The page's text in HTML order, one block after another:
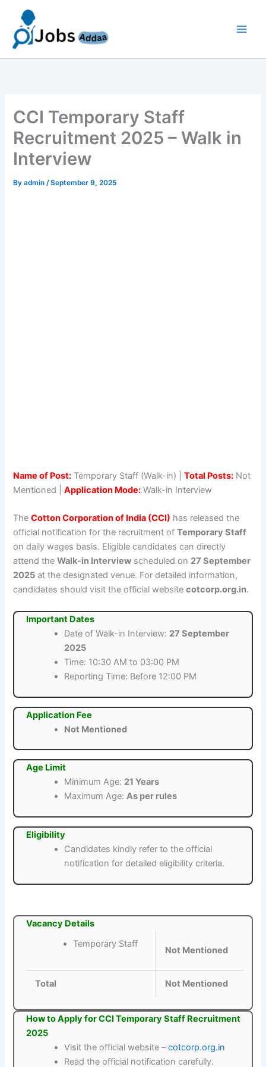
content
CCI Temporary Staff
Recruitment 2025 – Walk in
Interview
Byadmin/September 9, 2025
Name of Post: Temporary Staff (Walk-in) |Total Posts: Not
Mentioned |Application Mode: Walk-in Interview
TheCotton Corporation of India (CCI) has released the
official notification for the recruitment ofTemporary Staff
on daily wages basis. Eligible candidates can directly
attend theWalk-in Interview scheduled on 27 September
2025 at the designated venue. For detailed information,
candidates should visit the official websitecotcorp.org.in.
Important Dates
Date of Walk-in Interview: 27 September
2025
Time: 10:30 AM to 03:00 PM
Reporting Time: Before 12:00 PM
Application Fee
Not Mentioned
Age Limit
Minimum Age: 21 Years
Maximum Age:As per rules
Eligibility
Candidates kindly refer to the official
notification for detailed eligibility criteria.
Vacancy Details
Temporary Staff
Not Mentioned
Total Not Mentioned
How to Apply for CCI Temporary Staff Recruitment
2025
Visit the official website –cotcorp.org.in
Read the official notification carefully.